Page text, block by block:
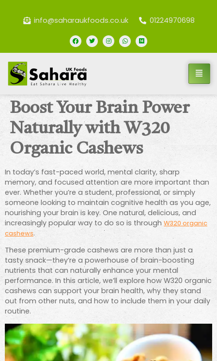
info@saharaukfoods.co.uk 01224970698
Boost Your Brain Power
Naturally with W320
Organic Cashews
In today’s fast-paced world, mental clarity, sharp
memory, and focused attention are more important than
ever. Whether you’re a student, professional, or simply
someone looking to maintain cognitive health as you age,
nourishing your brain is key. One natural, delicious, and
increasingly popular way to do so is through W320 organic
cashews.
These premium-grade cashews are more than just a
tasty snack—they’re a powerhouse of brain-boosting
nutrients that can naturally enhance your mental
performance. In this article, we’ll explore how W320 organic
cashews can support your brain health, why they stand
out from other nuts, and how to include them in your daily
routine.